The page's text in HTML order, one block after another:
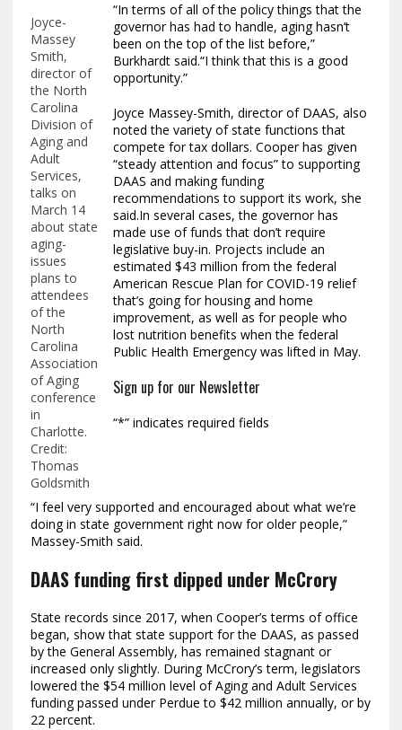
Joyce-
Massey
Smith,
director of
the North
Carolina
Division of
Aging and
Adult
Services,
talks on
March 14
about state
aging-
issues
plans to
attendees
of the
North
Carolina
Association
of Aging
conference
in
Charlotte.
Credit:
Thomas
Goldsmith
“In terms of all of the policy things that the
governor has had to handle, aging hasn’t
been on the top of the list before,”
Burkhardt said.“I think that this is a good
opportunity.”
Joyce Massey-Smith, director of DAAS, also
noted the variety of state functions that
compete for tax dollars. Cooper has given
“steady attention and focus” to supporting
DAAS and making funding
recommendations to support its work, she
said.In several cases, the governor has
made use of funds that don’t require
legislative buy-in. Projects include an
estimated $43 million from the federal
American Rescue Plan for COVID-19 relief
that’s going for housing and home
improvement, as well as for people who
lost nutrition benefits when the federal
Public Health Emergency was lifted in May.
Sign up for our Newsletter
“*” indicates required fields
“I feel very supported and encouraged about what we’re
doing in state government right now for older people,”
Massey-Smith said.
DAAS funding first dipped under McCrory
State records since 2017, when Cooper’s terms of office
began, show that state support for the DAAS, as passed
by the General Assembly, has remained stagnant or
increased only slightly. During McCrory’s term, legislators
lowered the $54 million level of Aging and Adult Services
funding passed under Perdue to $42 million annually, or by
22 percent.